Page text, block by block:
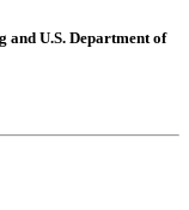
and U.S. Department of